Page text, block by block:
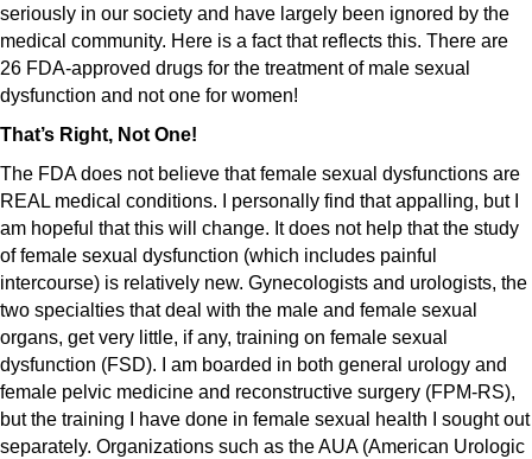
seriously in our society and have largely been ignored by the
medical community. Here is a fact that reflects this. There are
26 FDA-approved drugs for the treatment of male sexual
dysfunction and not one for women!
That’s Right, Not One!
The FDA does not believe that female sexual dysfunctions are
REAL medical conditions. I personally find that appalling, but I
am hopeful that this will change. It does not help that the study
of female sexual dysfunction (which includes painful
intercourse) is relatively new. Gynecologists and urologists, the
two specialties that deal with the male and female sexual
organs, get very little, if any, training on female sexual
dysfunction (FSD). I am boarded in both general urology and
female pelvic medicine and reconstructive surgery (FPM-RS),
but the training I have done in female sexual health I sought out
separately. Organizations such as the AUA (American Urologic